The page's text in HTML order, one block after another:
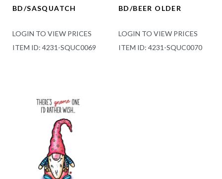
BD/SASQUATCH
LOGIN TO VIEW PRICES
ITEM ID: 4231-SQUC0069
BD/BEER OLDER
LOGIN TO VIEW PRICES
ITEM ID: 4231-SQUC0070